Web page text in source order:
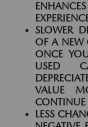
SLOWER
OF A NEW
ONCE
USED
VALUE
CONTINUE
LESS